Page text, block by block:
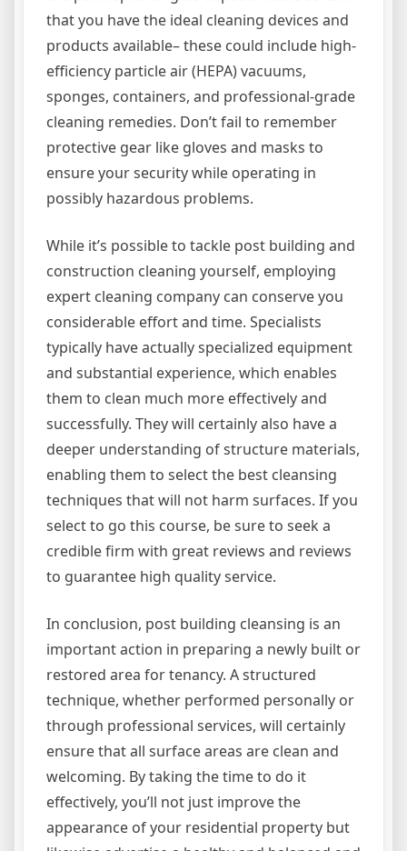
that you have the ideal cleaning devices and
products available– these could include high-
efficiency particle air (HEPA) vacuums,
sponges, containers, and professional-grade
cleaning remedies. Don’t fail to remember
protective gear like gloves and masks to
ensure your security while operating in
possibly hazardous problems.
While it’s possible to tackle post building and
construction cleaning yourself, employing
expert cleaning company can conserve you
considerable effort and time. Specialists
typically have actually specialized equipment
and substantial experience, which enables
them to clean much more effectively and
successfully. They will certainly also have a
deeper understanding of structure materials,
enabling them to select the best cleansing
techniques that will not harm surfaces. If you
select to go this course, be sure to seek a
credible firm with great reviews and reviews
to guarantee high quality service.
In conclusion, post building cleansing is an
important action in preparing a newly built or
restored area for tenancy. A structured
technique, whether performed personally or
through professional services, will certainly
ensure that all surface areas are clean and
welcoming. By taking the time to do it
effectively, you’ll not just improve the
appearance of your residential property but